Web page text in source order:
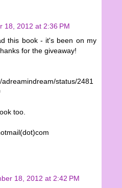
18, 2012 at 2:36 PM
this book - it's been on my
for the giveaway!
adreamindream/status/2481
too.
18, 2012 at 2:42 PM